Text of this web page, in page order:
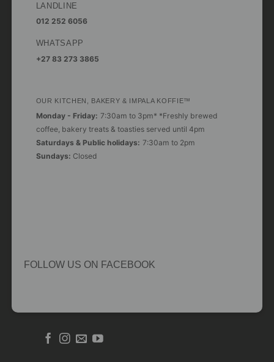
LANDLINE
012 252 6056
WHATSAPP
+27 83 273 3865
OUR KITCHEN, BAKERY & IMPALA KOFFIE™
Monday - Friday: 7:30am to 3pm* *Freshly brewed
coffee, bakery treats & toasties served until 4pm
Saturdays & Public holidays: 7:30am to 2pm
Sundays: Closed
FOLLOW US ON FACEBOOK